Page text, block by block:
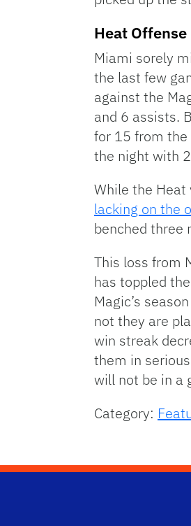
Heat
Miami sorely
the last few
against the
and 6 assists.
for 15 from the
the night with
While the Heat
lacking on the
benched three
This loss from
has toppled
Magic’s
not they are
win streak
them in
will not be in a
Category: